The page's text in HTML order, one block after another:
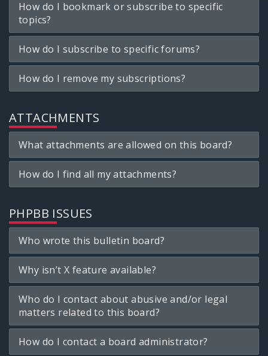
How do I bookmark or subscribe to specific
topics?
How do I subscribe to specific forums?
How do I remove my subscriptions?
ATTACHMENTS
What attachments are allowed on this board?
How do I find all my attachments?
PHPBB ISSUES
Who wrote this bulletin board?
Why isn’t X feature available?
Who do I contact about abusive and/or legal
matters related to this board?
How do I contact a board administrator?